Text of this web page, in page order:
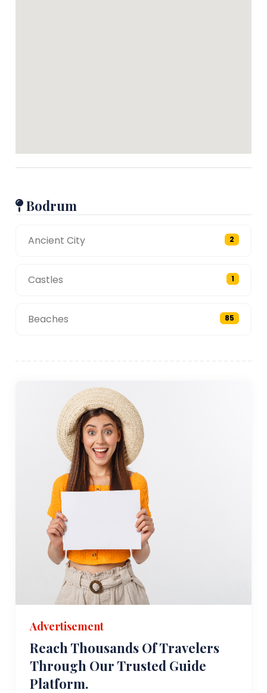
Bodrum
Ancient City 2
Castles 1
Beaches 85
Advertisement
Reach Thousands Of Travelers
Through Our Trusted Guide
Platform.